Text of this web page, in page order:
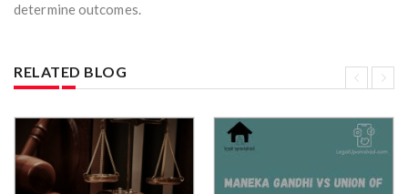
determine outcomes.
RELATED BLOG